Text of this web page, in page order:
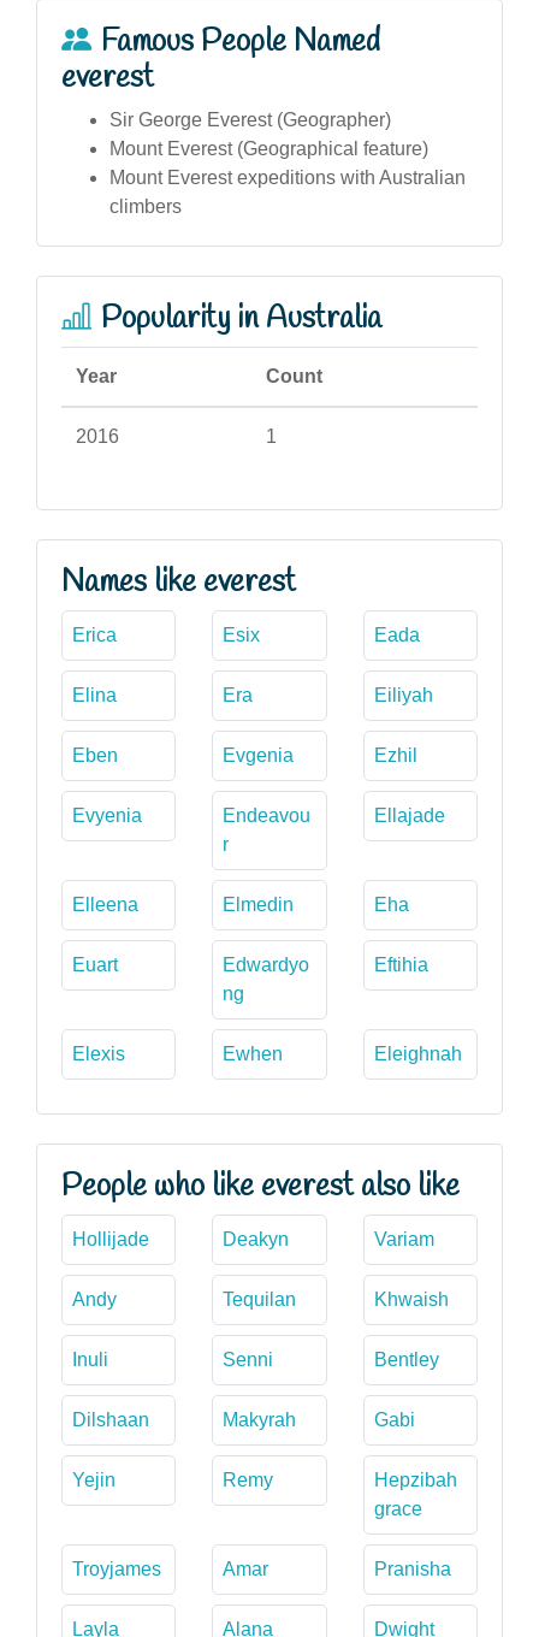
Famous People Named
everest
Sir George Everest (Geographer)
Mount Everest (Geographical feature)
Mount Everest expeditions with Australian
climbers
Popularity in Australia
Year Count
2016 1
Names like everest
Erica Esix Eada
Elina Era Eiliyah
Eben Evgenia Ezhil
Evyenia
Endeavou
r
Ellajade
Elleena Elmedin Eha
Euart
Edwardyo
ng
Eftihia
Elexis Ewhen Eleighnah
People who like everest also like
Hollijade Deakyn Variam
Andy Tequilan Khwaish
Inuli Senni Bentley
Dilshaan Makyrah Gabi
Yejin Remy
Hepzibah
grace
Troyjames Amar Pranisha
Layla Alana Dwight